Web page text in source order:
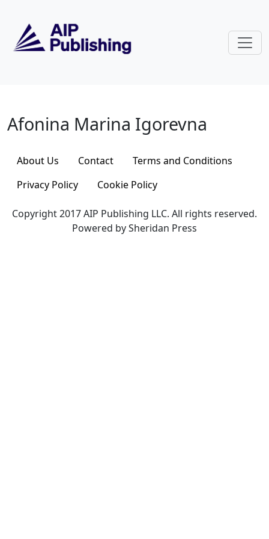
Afonina Marina Igorevna
Afonina Marina Igorevna
About Us Contact
Terms and Conditions
Privacy Policy
Cookie Policy
Copyright 2017 AIP Publishing LLC. All rights reserved.
Powered by Sheridan Press